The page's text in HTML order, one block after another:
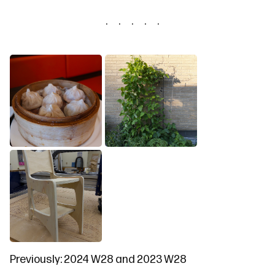
Previously:2024 W28 and 2023 W28